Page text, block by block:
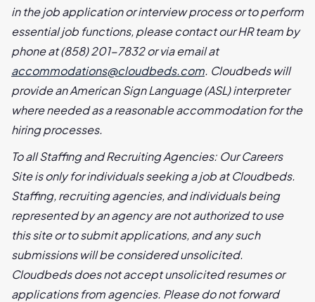
in the job application or interview process or to perform
essential job functions, please contact our HR team by
phone at (858) 201-7832 or via email at
accommodations@cloudbeds.com. Cloudbeds will
provide an American Sign Language (ASL) interpreter
where needed as a reasonable accommodation for the
hiring processes.
To all Staffing and Recruiting Agencies: Our Careers
Site is only for individuals seeking a job at Cloudbeds.
Staffing, recruiting agencies, and individuals being
represented by an agency are not authorized to use
this site or to submit applications, and any such
submissions will be considered unsolicited.
Cloudbeds does not accept unsolicited resumes or
applications from agencies. Please do not forward